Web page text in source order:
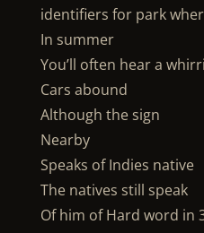
identifiers for park
In summer
You’ll often hear a
Cars abound
Although the sign
Nearby
Speaks of Indies native
The natives still speak
Of him of Hard word in